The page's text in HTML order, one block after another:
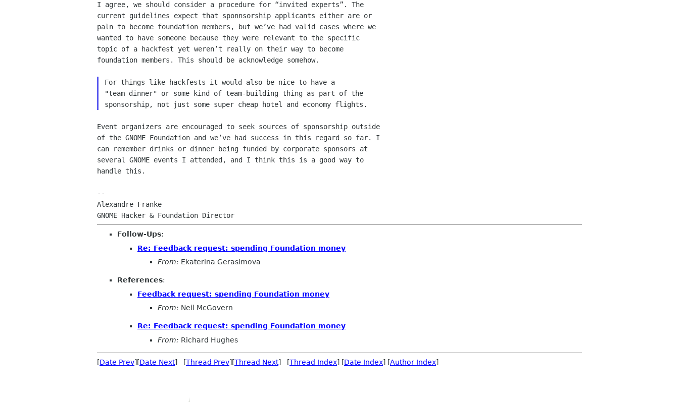
I agree, we should consider a procedure for “invited experts”. The
current guidelines expect that sponnsorship applicants either are or
paln to become foundation members, but we’ve had valid cases where we
wanted to have someone because they were relevant to the specific
topic of a hackfest yet weren’t really on their way to become
foundation members. This should be acknowledge somehow.
For things like hackfests it would also be nice to have a
"team dinner" or some kind of team-building thing as part of the
Event organizers are encouraged to seek sources of sponsorship outside
of the GNOME Foundation and we’ve had success in this regard so far. I
can remember drinks or dinner being funded by corporate sponsors at
several GNOME events I attended, and I think this is a good way to
handle this.
--
Alexandre Franke
Follow-Ups:
Re: Feedback request: spending Foundation money
From: Ekaterina Gerasimova
References:
Feedback request: spending Foundation money
From: Neil McGovern
Re: Feedback request: spending Foundation money
From: Richard Hughes
[Date Prev][Date Next] [Thread Prev][Thread Next] [Thread Index] [Date Index] [Author Index]